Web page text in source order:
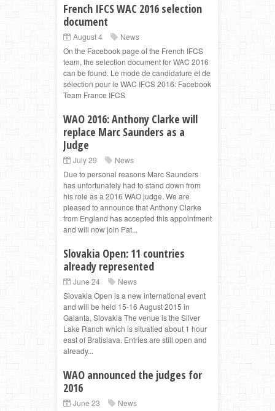
French IFCS WAC 2016 selection
document
August 4
News
On the Facebook page of the French IFCS
team, the selection document for WAC 2016
can be found. Le mode de candidature et de
sélection pour le WAC IFCS 2016: Facebook
Team France IFCS
WAO 2016: Anthony Clarke will
replace Marc Saunders as a
Judge
July 29
News
Due to personal reasons Marc Saunders
has unfortunately had to stand down from
his role as a 2016 WAO judge. We are
pleased to announce that Anthony Clarke
from England has accepted this appointment
and will now join Pat...
Slovakia Open: 11 countries
already represented
June 24
News
Slovakia Open is a new international event
and will be held 15-16 August 2015 in
Galanta, Slovakia The venue is the Silver
Lake Ranch which is situatied about 1 hour
east of Bratislava. Entries are still open and
already...
WAO announced the judges for
2016
June 23
News